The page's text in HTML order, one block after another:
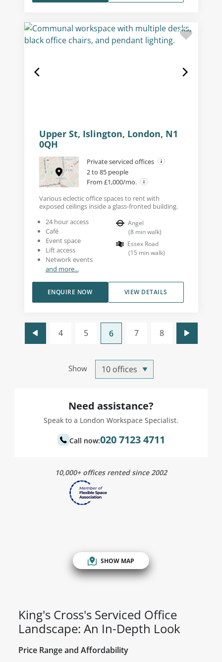
Upper St, Islington, London, N1
0QH
Private serviced offices
2 to 85 people
From £1,000/mo.
Various eclectic office spaces to rent with
exposed ceilings inside a glass-fronted building.
24 hour access
Café
Event space
Lift access
Network events
and more...
Angel
(8 min walk)
Essex Road
(15 min walk)
VIEW DETAILS
ENQUIRE NOW
Show
4 5 6 7 8
Need assistance?
Speak to a London Workspace Specialist.
Call now:020 7123 4711
10,000+ offices rented since 2002
SHOW MAP
King's Cross's Serviced Office
Landscape: An In-Depth Look
Price Range and Affordability